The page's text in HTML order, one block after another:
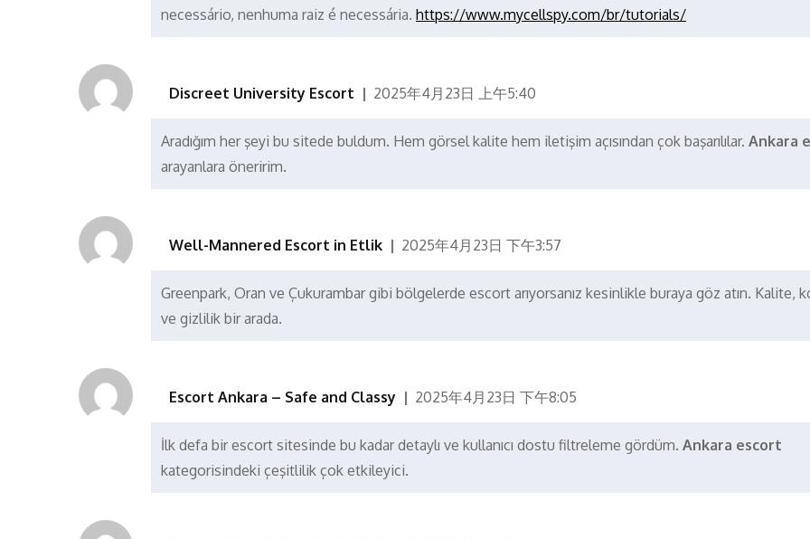
necessário, nenhuma raiz é necessária. https://www.mycellspy.com/br/tutorials/
Discreet University Escort 2025年4月23日 上午5:40
Aradığım her şeyi bu sitede buldum. Hem görsel kalite hem iletişim açısından çok başarılılar. Ankara
arayanlara öneririm.
Well-Mannered Escort in Etlik 2025年4月23日 下午3:57
Greenpark, Oran ve Çukurambar gibi bölgelerde escort arıyorsanız kesinlikle buraya göz atın. Kalite,
ve gizlilik bir arada.
Escort Ankara – Safe and Classy 2025年4月23日 下午8:05
İlk defa bir escort sitesinde bu kadar detaylı ve kullanıcı dostu filtreleme gördüm. Ankara escort
kategorisindeki çeşitlilik çok etkileyici.